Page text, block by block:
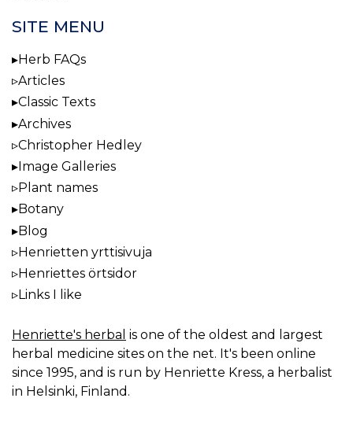
SITE MENU
Herb FAQs
Articles
Classic Texts
Archives
Christopher Hedley
Image Galleries
Plant names
Botany
Blog
Henrietten yrttisivuja
Henriettes örtsidor
Links I like
Henriette's herbal is one of the oldest and largest
herbal medicine sites on the net. It's been online
since 1995, and is run by Henriette Kress, a herbalist
in Helsinki, Finland.